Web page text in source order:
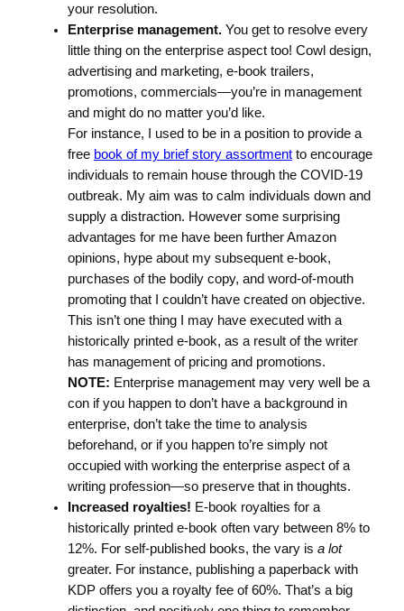
your resolution.
Enterprise management.You get to resolve every
little thing on the enterprise aspect too! Cowl design,
advertising and marketing, e-book trailers,
promotions, commercials—you’re in management
and might do no matter you’d like.
For instance, I used to be in a position to provide a
free book of my brief story assortmentto encourage
individuals to remain house through the COVID-19
outbreak. My aim was to calm individuals down and
supply a distraction. However some surprising
advantages for me have been further Amazon
opinions, hype about my subsequent e-book,
purchases of the bodily copy, and word-of-mouth
promoting that I couldn’t have created on objective.
This isn’t one thing I may have executed with a
historically printed e-book, as a result of the writer
has management of pricing and promotions.
NOTE: Enterprise management may very well be a
con if you happen to don’t have a background in
enterprise, don’t take the time to analysis
beforehand, or if you happen to’re simply not
occupied with working the enterprise aspect of a
writing profession—so preserve that in thoughts.
Increased royalties! E-book royalties for a
historically printed e-book often vary between 8% to
12%. For self-published books, the vary is a lot
greater. For instance, publishing a paperback with
KDP offers you a royalty fee of 60%. That’s a big